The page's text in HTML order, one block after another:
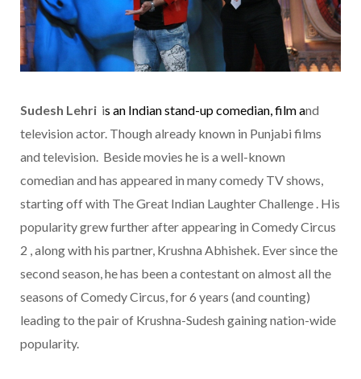
Sudesh Lehri is an Indianstand-up comedian, film and
television actor. Though already known in Punjabi films
and television. Beside movies he is a well-known
comedian and has appeared in many comedy TV shows,
starting off with The Great Indian Laughter Challenge . His
popularity grew further after appearing in Comedy Circus
2 , along with his partner, Krushna Abhishek. Ever since the
second season, he has been a contestant on almost all the
seasons of Comedy Circus, for 6 years (and counting)
leading to the pair of Krushna-Sudesh gaining nation-wide
popularity.